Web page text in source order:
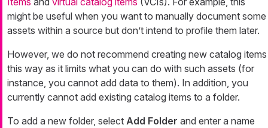
might be useful when you want to manually document some
assets within a source but don’t intend to profile them later.
However, we do not recommend creating new catalog items
this way as it limits what you can do with such assets (for
instance, you cannot add data to them). In addition, you
currently cannot add existing catalog items to a folder.
To add a new folder, select Add Folder and enter a name